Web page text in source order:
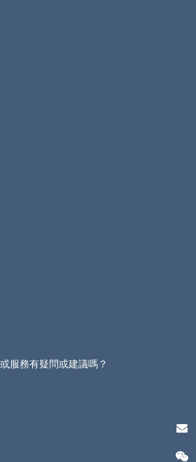
服務有疑問或建議嗎？